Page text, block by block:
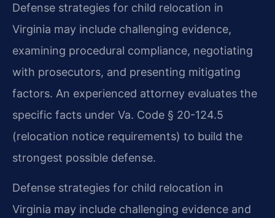
Defense strategies for child relocation in
Virginia may include challenging evidence,
examining procedural compliance, negotiating
with prosecutors, and presenting mitigating
factors. An experienced attorney evaluates the
specific facts under Va. Code § 20-124.5
(relocation notice requirements) to build the
strongest possible defense.
Defense strategies for child relocation in
Virginia may include challenging evidence and